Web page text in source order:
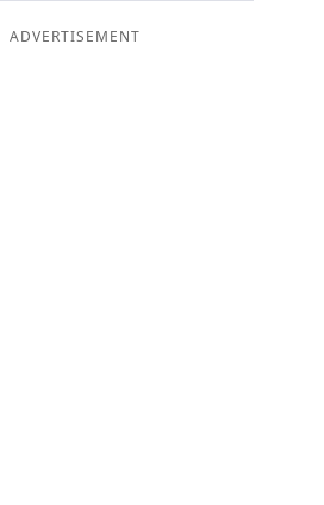
ADVERTISEMENT